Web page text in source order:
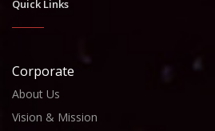
Quick Links
Corporate
About Us
Vision & Mission